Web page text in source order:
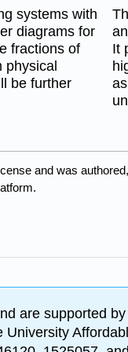
systems with
diagrams for
fractions of
be further
It
and was
are supported